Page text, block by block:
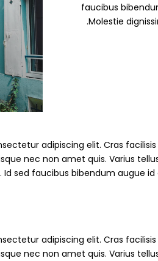
faucibus
Molestie
adipiscing elit. Cras
nec non amet quis. Varius
sed faucibus bibendum augue
adipiscing elit. Cras
nec non amet quis. Varius